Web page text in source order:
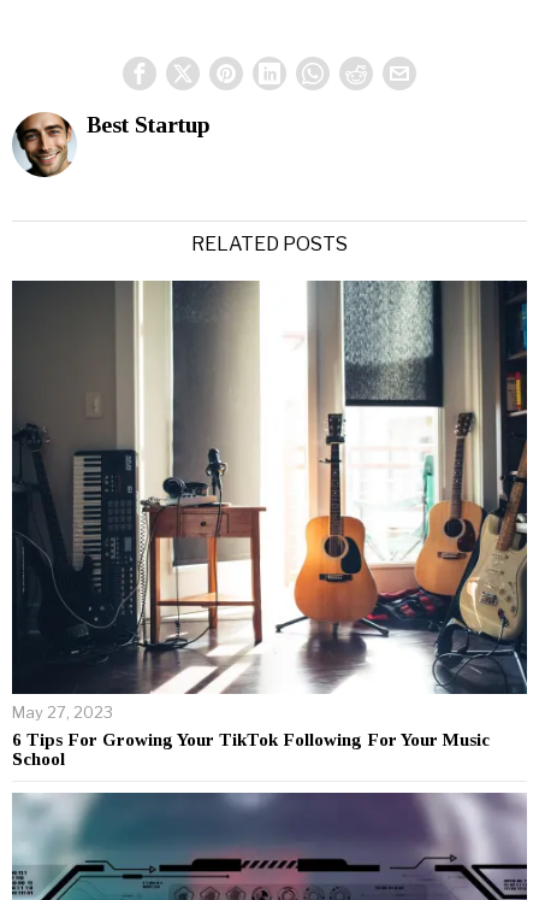
Best Startup
RELATED POSTS
May 27, 2023
6 Tips For Growing Your TikTok Following For Your Music
School